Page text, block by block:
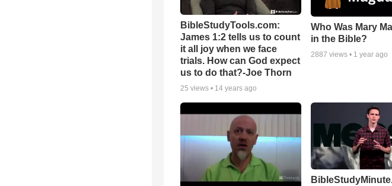
BibleStudyTools.com:
James 1:2 tells us to count
it all joy when we face
trials. How can God expect
us to do that?-Joe Thorn
25 views • 14 years ago
Who Was Mary
in the Bible?
2887 views • 1 year ago